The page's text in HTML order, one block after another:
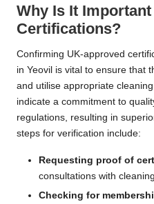
Why Is It
Certifications?
Confirming UK-approved
in Yeovil is vital to ensure that
and utilise appropriate
indicate a commitment to
regulations, resulting in
steps for verification include:
Requesting proof of
consultations with
Checking for